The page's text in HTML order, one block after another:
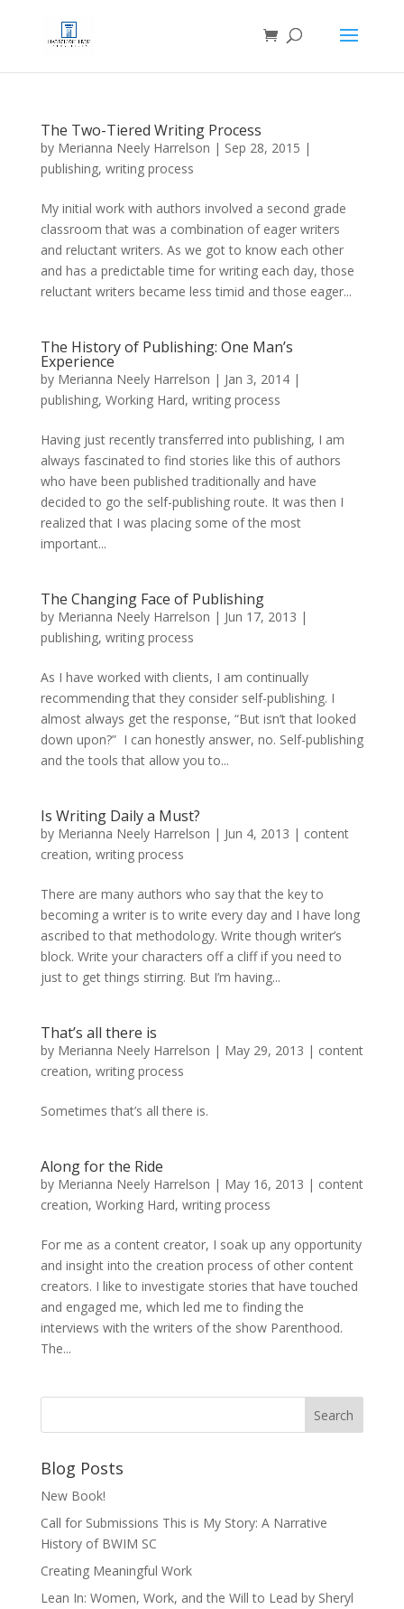
The Two-Tiered Writing Process
by Merianna Neely Harrelson | Sep 28, 2015 |
publishing, writing process
My initial work with authors involved a second grade
classroom that was a combination of eager writers
and reluctant writers. As we got to know each other
and has a predictable time for writing each day, those
reluctant writers became less timid and those eager...
The History of Publishing: One Man’s
Experience
by Merianna Neely Harrelson | Jan 3, 2014|
publishing, Working Hard, writing process
Having just recently transferred into publishing, I am
always fascinated to find stories like this of authors
who have been published traditionally and have
decided to go the self-publishing route. It was then I
realized that I was placing some of the most
important...
The Changing Face of Publishing
by Merianna Neely Harrelson | Jun 17, 2013 |
publishing, writing process
As I have worked with clients, I am continually
recommending that they consider self-publishing. I
almost always get the response, “But isn’t that looked
down upon?” I can honestly answer, no. Self-publishing
and the tools that allow you to...
Is Writing Daily a Must?
by Merianna Neely Harrelson | Jun 4, 2013 | content
creation, writing process
There are many authors who say that the key to
becoming a writer is to write every day and I have long
ascribed to that methodology. Write though writer’s
block. Write your characters off a cliff if you need to
just to get things stirring. But I’m having...
That’s all there is
by Merianna Neely Harrelson | May 29, 2013 | content
creation, writing process
Sometimes that’s all there is.
Along for the Ride
by Merianna Neely Harrelson | May 16, 2013 | content
creation, Working Hard, writing process
For me as a content creator, I soak up any opportunity
and insight into the creation process of other content
creators. I like to investigate stories that have touched
and engaged me, which led me to finding the
interviews with the writers of the show Parenthood.
The...
Blog Posts
New Book!
Call for Submissions This is My Story: A Narrative
History of BWIM SC
Creating Meaningful Work
Lean In: Women, Work, and the Will to Lead by Sheryl